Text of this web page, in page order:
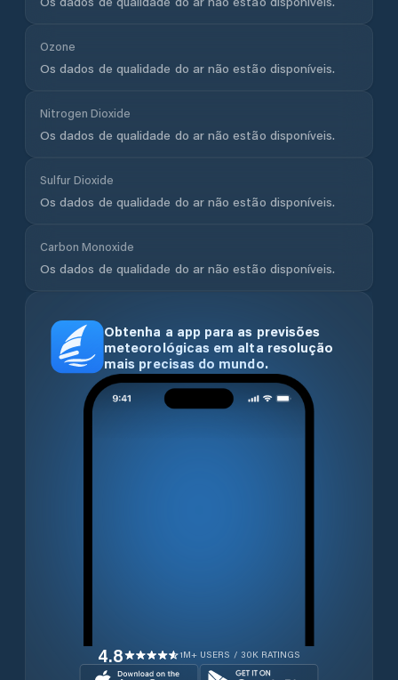
Ozone
Os dados de qualidade do ar não estão disponíveis.
Nitrogen Dioxide
Os dados de qualidade do ar não estão disponíveis.
Sulfur Dioxide
Os dados de qualidade do ar não estão disponíveis.
Carbon Monoxide
Os dados de qualidade do ar não estão disponíveis.
Obtenha a app para as previsões
meteorológicas em alta resolução
mais precisas do mundo.
4.8 1M+ USERS / 30K RATINGS